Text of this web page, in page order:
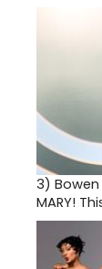
3)
MARY!